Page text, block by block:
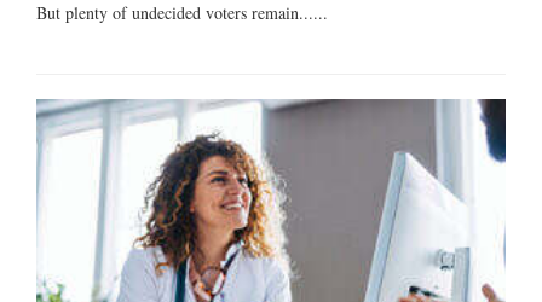
But plenty of undecided voters remain......